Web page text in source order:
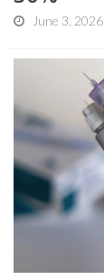
June 3, 2026